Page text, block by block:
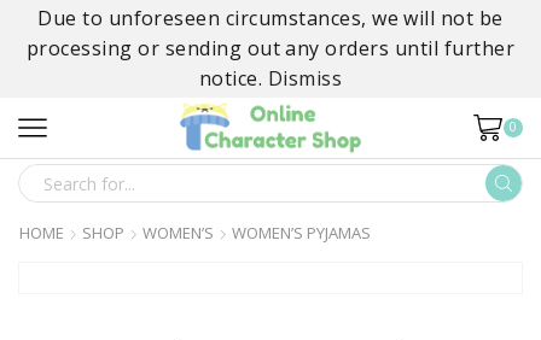
Due to unforeseen circumstances, we will not be
processing or sending out any orders until further
notice. Dismiss
0
SEARCH
INPUT
HOME SHOP WOMEN’S WOMEN’S PYJAMAS